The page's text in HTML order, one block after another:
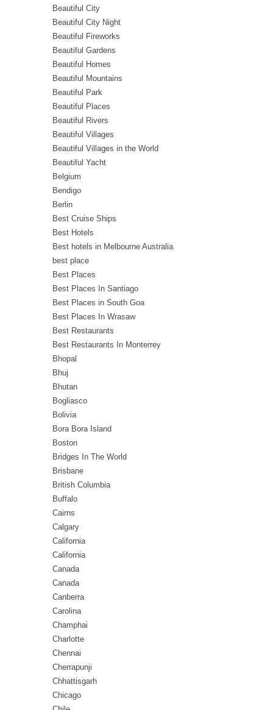
Beautiful City
Beautiful City Night
Beautiful Fireworks
Beautiful Gardens
Beautiful Homes
Beautiful Mountains
Beautiful Park
Beautiful Places
Beautiful Rivers
Beautiful Villages
Beautiful Villages in the World
Beautiful Yacht
Belgium
Bendigo
Berlin
Best Cruise Ships
Best Hotels
Best hotels in Melbourne Australia
best place
Best Places
Best Places In Santiago
Best Places in South Goa
Best Places In Wrasaw
Best Restaurants
Best Restaurants In Monterrey
Bhopal
Bhuj
Bhutan
Bogliasco
Bolivia
Bora Bora Island
Boston
Bridges In The World
Brisbane
British Columbia
Buffalo
Cairns
Calgary
California
California
Canada
Canada
Canberra
Carolina
Champhai
Charlotte
Chennai
Cherrapunji
Chhattisgarh
Chicago